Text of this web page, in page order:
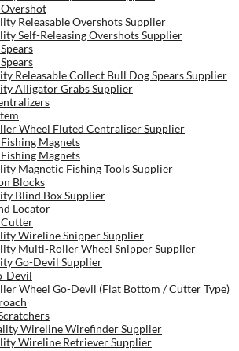
Releasable Overshots Supplier
Self-Releasing Overshots Supplier
Releasable Collect Bull Dog Spears Supplier
Alligator Grabs Supplier
Wheel Fluted Centraliser Supplier
Magnets
Magnets
Magnetic Fishing Tools Supplier
Blocks
Blind Box Supplier
Locator
Wireline Snipper Supplier
Multi-Roller Wheel Snipper Supplier
Go-Devil Supplier
Devil
Wheel Go-Devil (Flat Bottom / Cutter Type)
Wireline Wirefinder Supplier
Wireline Retriever Supplier